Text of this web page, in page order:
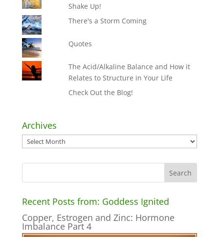
Shake Up!
There's a Storm Coming
Quotes
The Acid/Alkaline Balance and How it
Relates to Structure in Your Life
Check Out the Blog!
Archives
Archives
Recent Posts from: Goddess Ignited
Copper, Estrogen and Zinc: Hormone
Imbalance Part 4